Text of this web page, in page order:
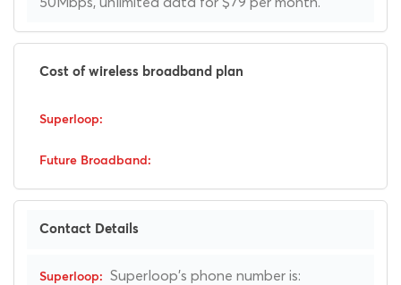
Cost of wireless broadband plan
Contact Details
Superloop's phone number is: